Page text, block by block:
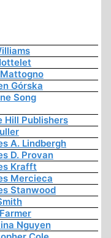
Górska
Song
Hill Publishers
A. Lindbergh
D. Provan
Krafft
Mercieca
Stanwood
Nguyen